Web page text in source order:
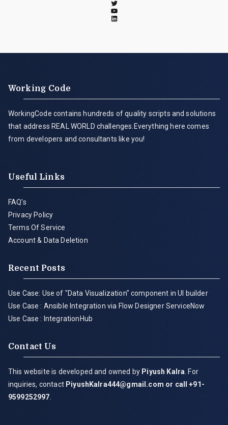
Working Code
WorkingCode contains hundreds of quality scripts and solutions
that address REAL WORLD challenges.Everything here comes
from developers and consultants like you!
Useful Links
FAQ's
Privacy Policy
Terms Of Service
Account & Data Deletion
Recent Posts
Use Case: Use of "Data Visualization" component in UI builder
Use Case : Ansible Integration via Flow Designer ServiceNow
Use Case : IntegrationHub
Contact Us
This website is developed and owned by Piyush Kalra . For
inquiries, contact PiyushKalra444@gmail.com or call +91-
9599252997